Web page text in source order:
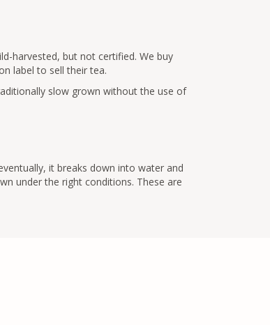
harvested, but not certified. We buy
label to sell their tea.
slow grown without the use of
it breaks down into water and
under the right conditions. These are